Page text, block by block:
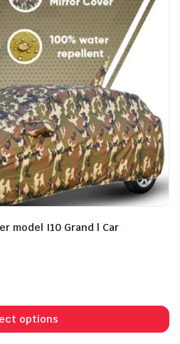
model I10 Grand | Car
options